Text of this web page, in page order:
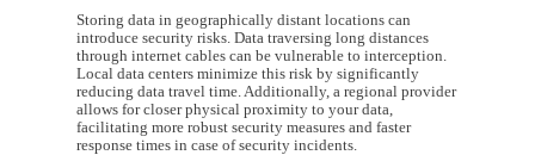
Storing data in geographically distant locations can
introduce security risks. Data traversing long distances
through internet cables can be vulnerable to interception.
Local data centers minimize this risk by significantly
reducing data travel time. Additionally, a regional provider
allows for closer physical proximity to your data,
facilitating more robust security measures and faster
response times in case of security incidents.